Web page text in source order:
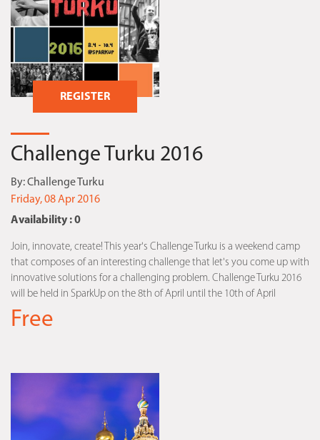
REGISTER
Challenge Turku 2016
By:Challenge Turku
Friday, 08 Apr 2016
Availability : 0
Join, innovate, create! This year's Challenge Turku is a weekend camp
that composes of an interesting challenge that let's you come up with
innovative solutions for a challenging problem. Challenge Turku 2016
will be held in SparkUp on the 8th of April until the 10th of April
Free